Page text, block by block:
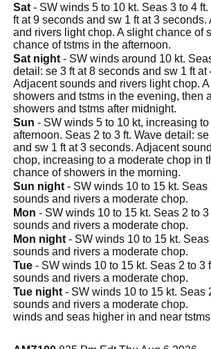
Sat - SW winds 5 to 10 kt. Seas 3 to 4
ft at 9 seconds and sw 1 ft at 3
and rivers light chop. A slight chance of
chance of tstms in the afternoon.
Sat night - SW winds around 10 kt.
detail: se 3 ft at 8 seconds and sw 1 ft at
Adjacent sounds and rivers light chop.
showers and tstms in the evening, then
showers and tstms after midnight.
Sun - SW winds 5 to 10 kt, increasing
afternoon. Seas 2 to 3 ft. Wave detail:
and sw 1 ft at 3 seconds. Adjacent
chop, increasing to a moderate chop in
chance of showers in the morning.
Sun night - SW winds 10 to 15 kt. Seas
sounds and rivers a moderate chop.
Mon - SW winds 10 to 15 kt. Seas 2 to
sounds and rivers a moderate chop.
Mon night - SW winds 10 to 15 kt.
sounds and rivers a moderate chop.
Tue - SW winds 10 to 15 kt. Seas 2 to 3
sounds and rivers a moderate chop.
Tue night - SW winds 10 to 15 kt. Seas
sounds and rivers a moderate chop.
winds and seas higher in and near